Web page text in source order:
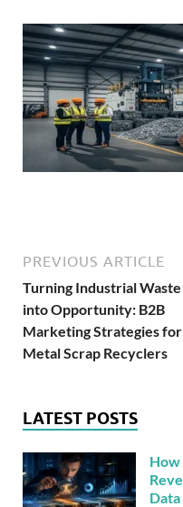
PREVIOUS ARTICLE
Turning Industrial Waste
into Opportunity: B2B
Marketing Strategies for
Metal Scrap Recyclers
LATEST POSTS
How
Data